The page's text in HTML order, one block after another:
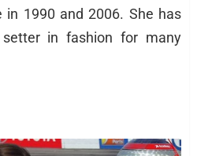
in 1990 and 2006. She has
in fashion for many